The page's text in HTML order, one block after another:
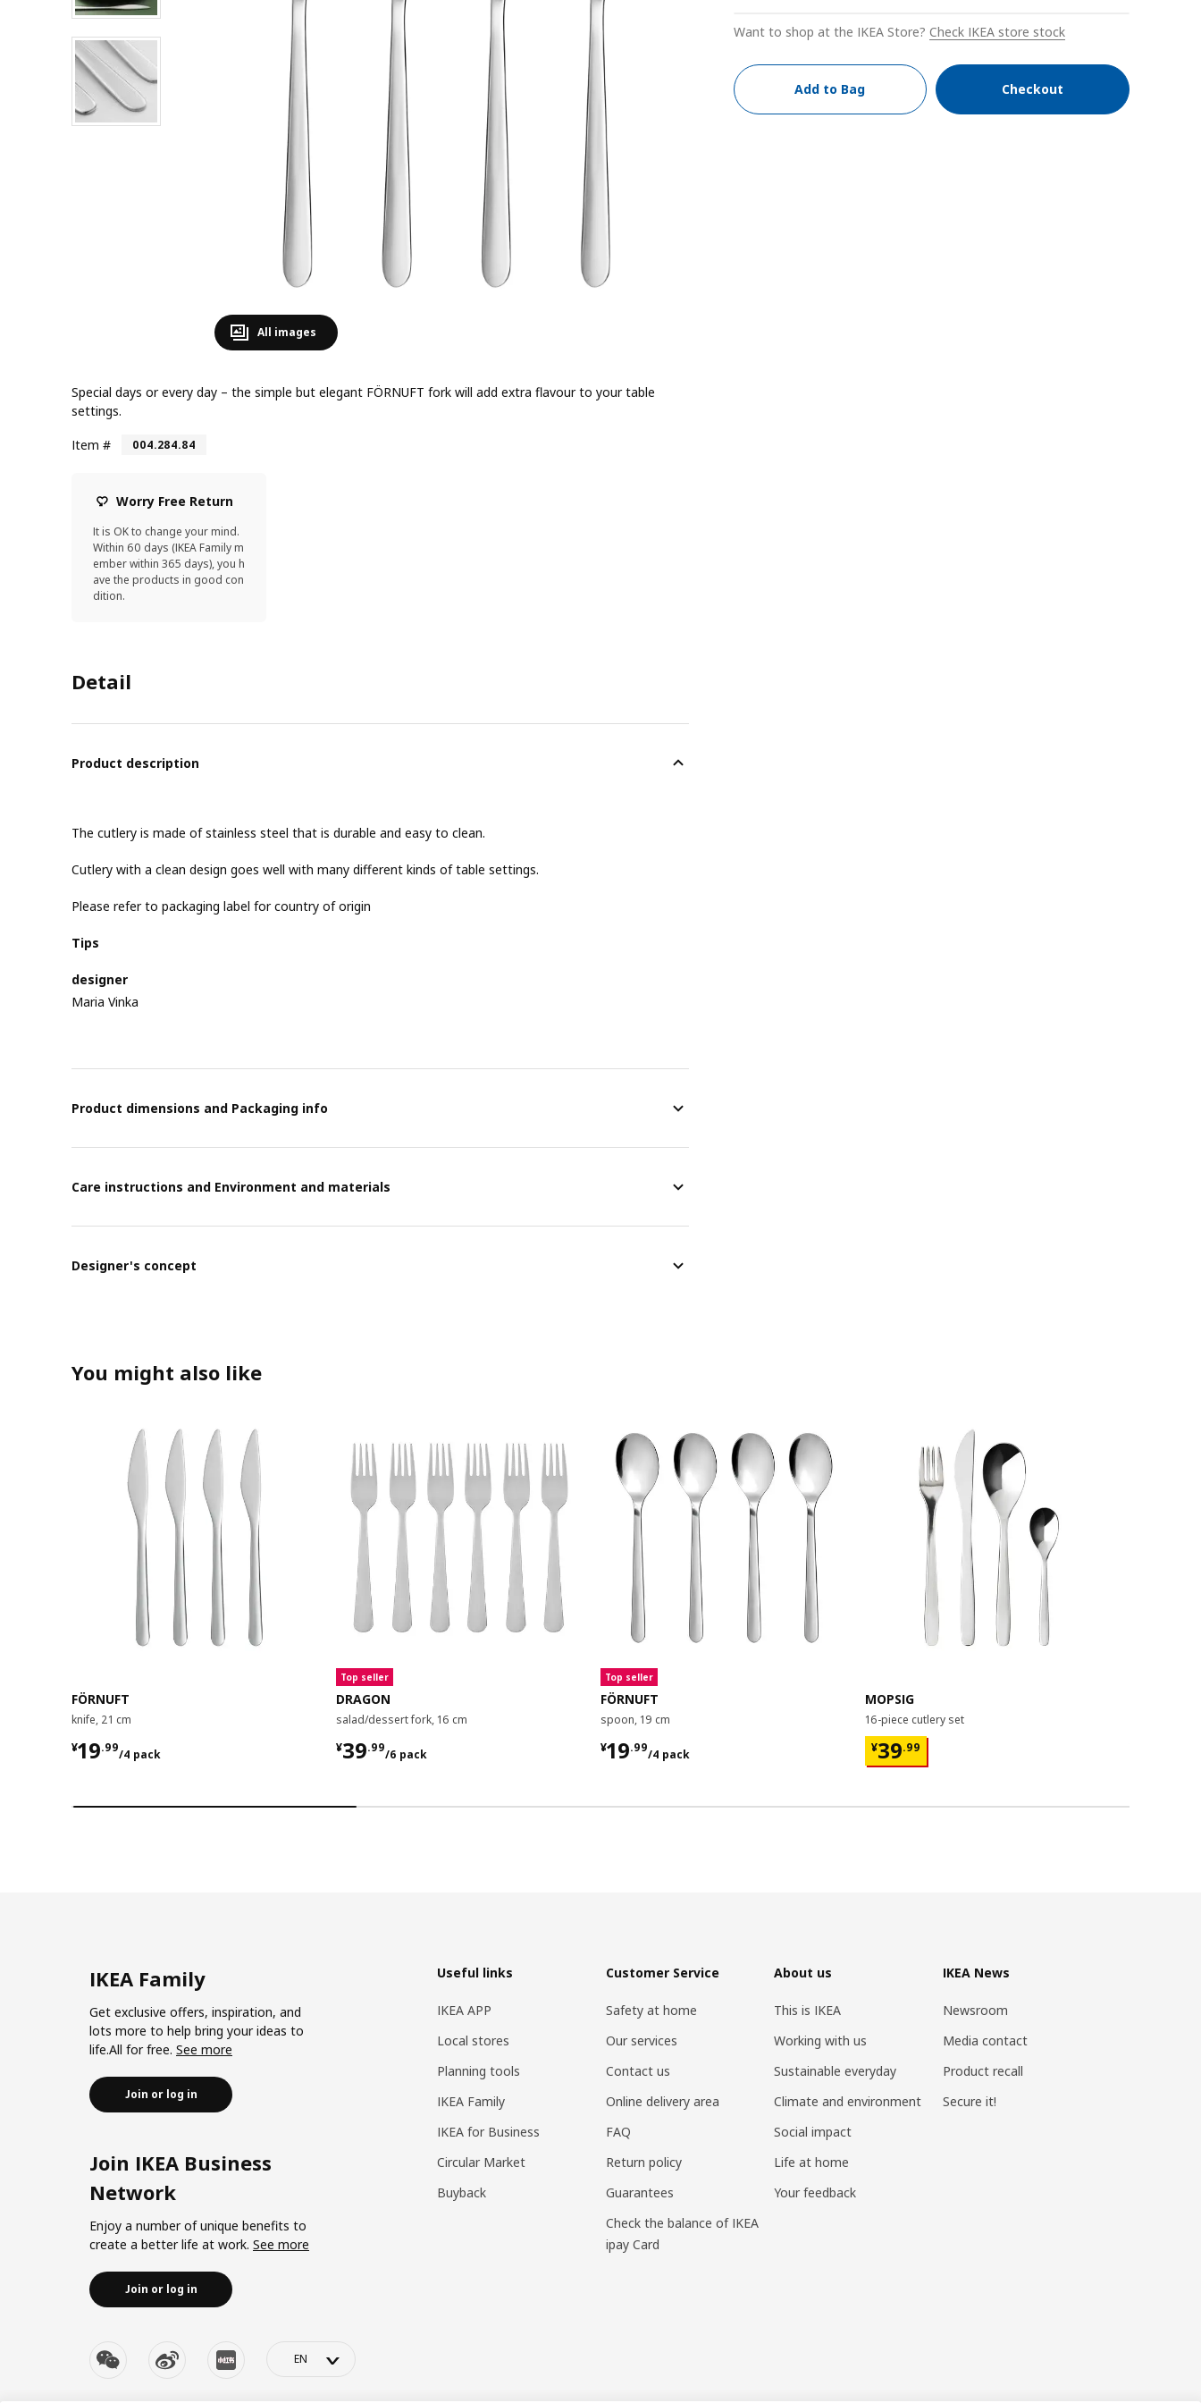
All images
Special days or every day – the simple but elegant FÖRNUFT fork will add extra flavour to your table
settings.
Item #
004.284.84
Worry Free Return
It is OK to change your mind.
Within 60 days (IKEA Family m
ember within 365 days), you h
ave the products in good con
dition.
Detail
Product description
The cutlery is made of stainless steel that is durable and easy to clean.
Cutlery with a clean design goes well with many different kinds of table settings.
Please refer to packaging label for country of origin
Tips
designer
Maria Vinka
Product dimensions and Packaging info
Care instructions and Environment and materials
Designer's concept
Want to shop at the IKEA Store? Check IKEA store stock
Add to Bag Checkout
You might also like
FÖRNUFT
knife, 21 cm
¥19.99
/4 pack
¥ 19.99/4 pack
Top seller
DRAGON
salad/dessert fork, 16 cm
¥39.99
/6 pack
¥ 39.99/6 pack
Top seller
FÖRNUFT
spoon, 19 cm
¥19.99
/4 pack
¥ 19.99/4 pack
MOPSIG
16-piece cutlery set
¥39.99
¥ 39.99
IKEA Family
Get exclusive offers, inspiration, and
lots more to help bring your ideas to
life.All for free. See more
Join or log in
Join IKEA Business
Network
Enjoy a number of unique benefits to
create a better life at work. See more
Join or log in
Useful links
IKEA APP
Local stores
Planning tools
IKEA Family
IKEA for Business
Circular Market
Buyback
Customer Service
Safety at home
Our services
Contact us
Online delivery area
FAQ
Return policy
Guarantees
Check the balance of IKEA
ipay Card
About us
This is IKEA
Working with us
Sustainable everyday
Climate and environment
Social impact
Life at home
Your feedback
IKEA News
Newsroom
Media contact
Product recall
Secure it!
>